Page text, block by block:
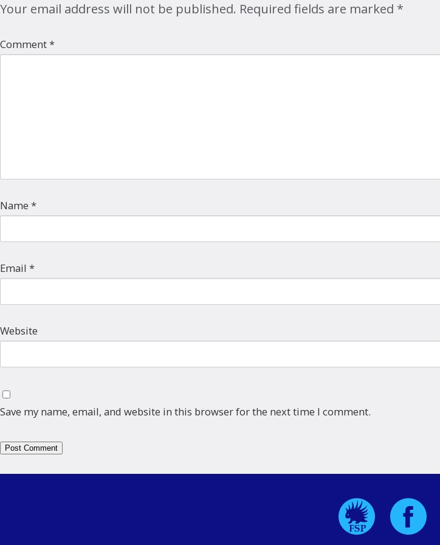
Your email address will not be published. Required fields are marked *
Comment*
Name *
Email *
Website
Save my name, email, and website in this browser for the next time I comment.